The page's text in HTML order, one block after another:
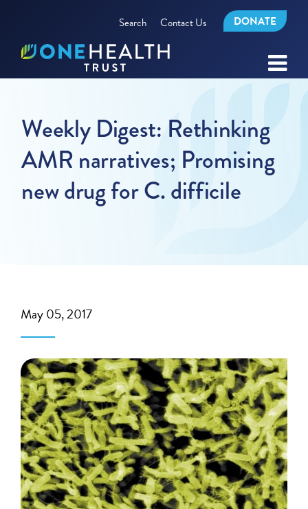
Search Contact Us DONATE
Weekly Digest: Rethinking
AMR narratives; Promising
new drug for C. difficile
May 05, 2017